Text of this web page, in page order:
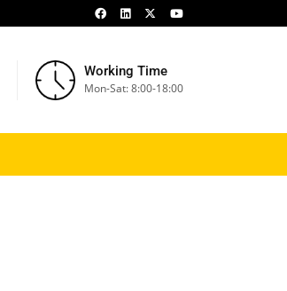
Working Time
Mon-Sat: 8:00-18:00